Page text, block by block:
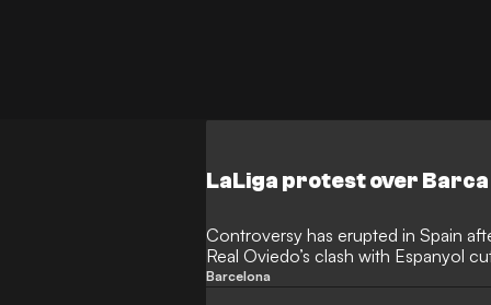
LaLiga protest over
Controversy has erupted in Spain
Real Oviedo’s clash with Espanyol
moments of play, missing both
Barcelona